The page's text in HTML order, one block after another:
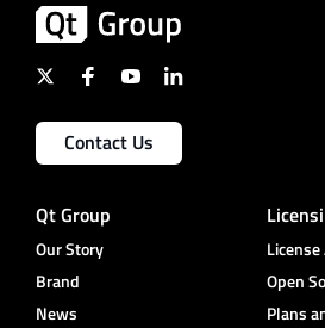
Contact Us
Qt Group
Our Story
Brand
News
Open
Plans